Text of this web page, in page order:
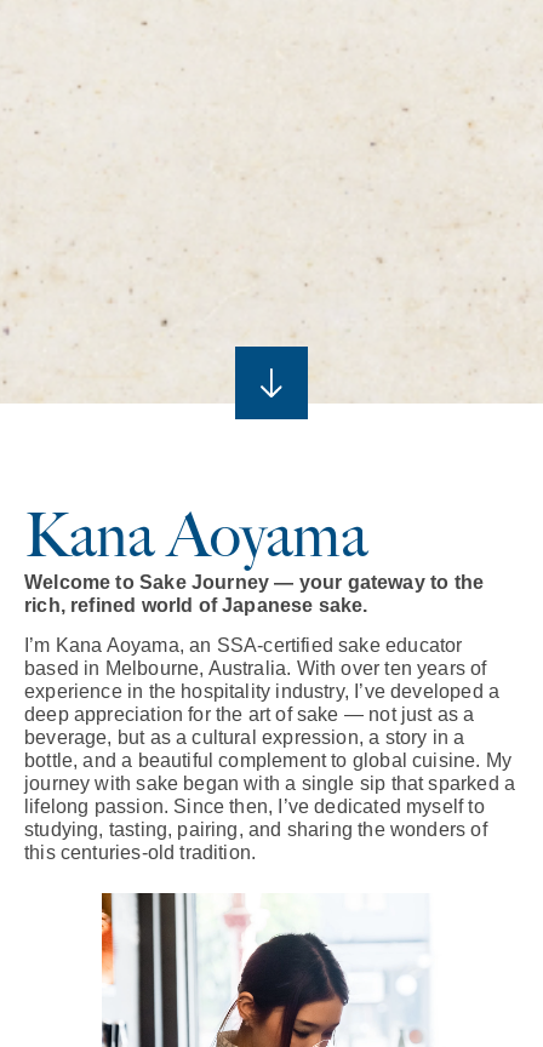
Kana Aoyama
Welcome to Sake Journey — your gateway to the
rich, refined world of Japanese sake.
I’m Kana Aoyama, an SSA-certified sake educator
based in Melbourne, Australia. With over ten years of
experience in the hospitality industry, I’ve developed a
deep appreciation for the art of sake — not just as a
beverage, but as a cultural expression, a story in a
bottle, and a beautiful complement to global cuisine. My
journey with sake began with a single sip that sparked a
lifelong passion. Since then, I’ve dedicated myself to
studying, tasting, pairing, and sharing the wonders of
this centuries-old tradition.